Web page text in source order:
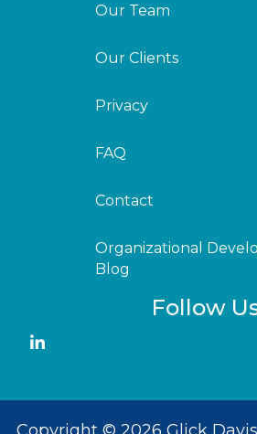
Our Team
Our Clients
Privacy
FAQ
Contact
Organizational
Blog
Follow